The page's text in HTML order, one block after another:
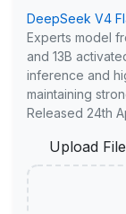
DeepSeek V4
Experts model
and 13B
inference and
maintaining
Released 24th
Upload